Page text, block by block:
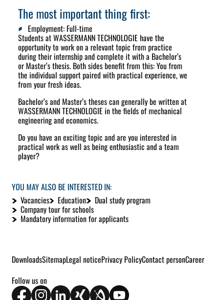
The most important thing first:
Employment: Full-time
Students at WASSERMANN TECHNOLOGIE have the
opportunity to work on a relevant topic from practice
during their internship and complete it with a Bachelor’s
or Master’s thesis. Both sides benefit from this: You from
the individual support paired with practical experience, we
from your fresh ideas.
Bachelor’s and Master’s theses can generally be written at
WASSERMANN TECHNOLOGIE in the fields of mechanical
engineering and economics.
Do you have an exciting topic and are you interested in
practical work as well as being enthusiastic and a team
player?
YOU MAY ALSO BE INTERESTED IN:
Vacancies
Education Dual study program
Company tour for schools
Mandatory information for applicants
DownloadsSitemapLegal noticePrivacy PolicyContact personCareer
Follow us on